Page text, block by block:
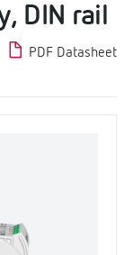
DIN rail
PDF Datasheet